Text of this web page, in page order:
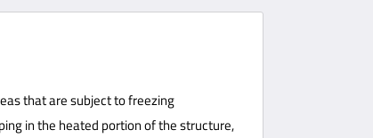
that are subject to freezing
in the heated portion of the structure,